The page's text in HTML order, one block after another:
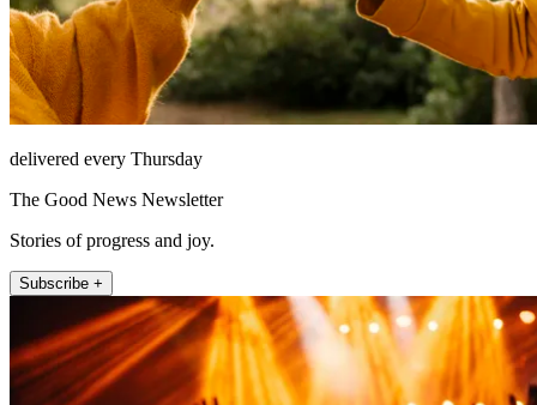
delivered every Thursday
The Good News Newsletter
Stories of progress and joy.
Subscribe +